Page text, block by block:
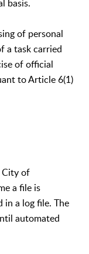
basis.
of personal
a task carried
of official
to Article 6(1)
City of
a file is
in a log file. The
automated